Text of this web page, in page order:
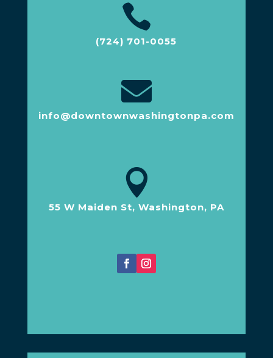

(724) 701-0055

info@downtownwashingtonpa.com

55 W Maiden St, Washington, PA